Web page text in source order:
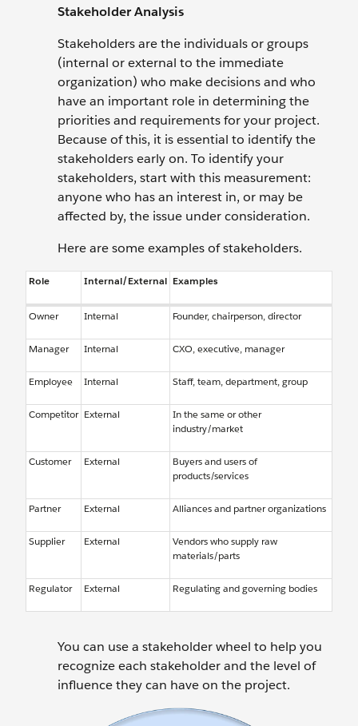
Stakeholder Analysis
Stakeholders are the individuals or groups
(internal or external to the immediate
organization) who make decisions and who
have an important role in determining the
priorities and requirements for your project.
Because of this, it is essential to identify the
stakeholders early on. To identify your
stakeholders, start with this measurement:
anyone who has an interest in, or may be
affected by, the issue under consideration.
Here are some examples of stakeholders.
Role Internal/External Examples
Owner Internal Founder, chairperson, director
Manager Internal CXO, executive, manager
Employee Internal Staff, team, department, group
Competitor External
In the same or other
industry/market
Customer External
Buyers and users of
products/services
Partner External Alliances and partner organizations
Supplier External
Vendors who supply raw
materials/parts
Regulator External Regulating and governing bodies
You can use a stakeholder wheel to help you
recognize each stakeholder and the level of
influence they can have on the project.